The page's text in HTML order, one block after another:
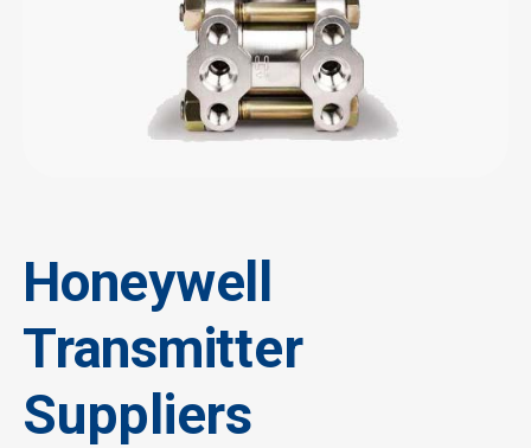
Honeywell
Transmitter
Suppliers